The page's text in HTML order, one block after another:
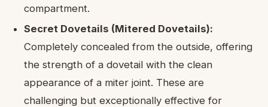
compartment.
Secret Dovetails (Mitered Dovetails):
Completely concealed from the outside, offering
the strength of a dovetail with the clean
appearance of a miter joint. These are
challenging but exceptionally effective for